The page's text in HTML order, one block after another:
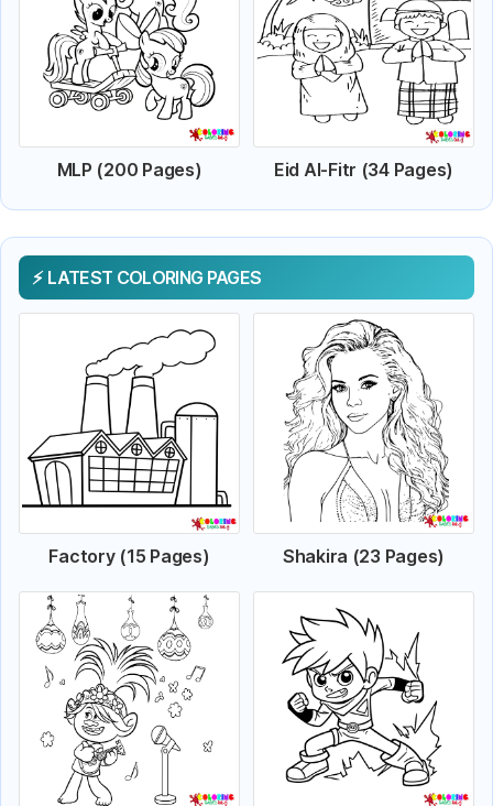
MLP (200 Pages) Eid Al-Fitr (34 Pages)
LATEST COLORING PAGES
Factory (15 Pages) Shakira (23 Pages)